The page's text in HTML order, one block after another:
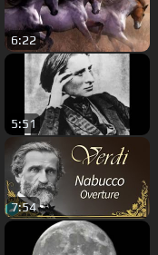
6:22
5:51
7:54